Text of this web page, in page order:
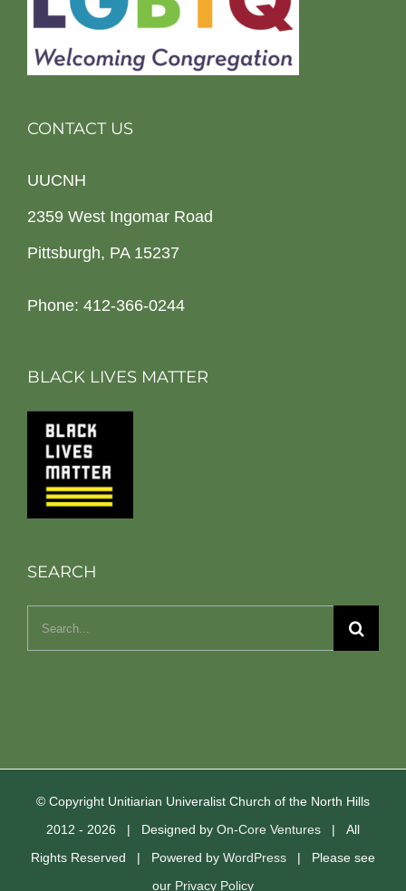
CONTACT US
UUCNH
2359 West Ingomar Road
Pittsburgh, PA 15237
Phone: 412-366-0244
BLACK LIVES MATTER
SEARCH
Search
© Copyright Unitiarian Univeralist Church of the North Hills
2012 - 2026 | Designed by On-Core Ventures | All
Rights Reserved | Powered by WordPress | Please see
our Privacy Policy